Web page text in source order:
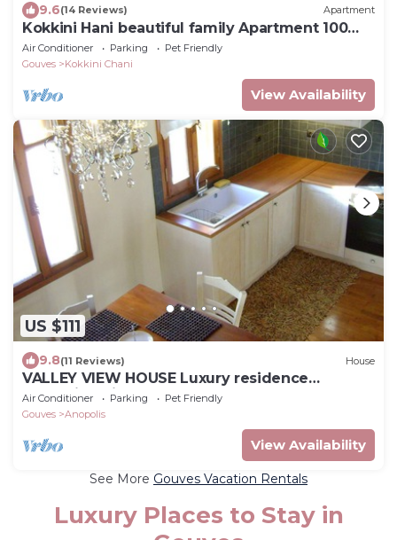
9.6(14 Reviews) Apartment
Kokkini Hani beautiful family Apartment 100
meters from the sea up to 5 persons
Air Conditioner Parking
Pet Friendly
Gouves
Kokkini Chani
View Availability
US $111
9.8(11 Reviews) House
VALLEY VIEW HOUSE Luxury residence
Anopolis,5mins to beach resort, theme parks!
Air Conditioner Parking
Pet Friendly
Gouves
Anopolis
View Availability
See More Gouves Vacation Rentals
Luxury Places to Stay in